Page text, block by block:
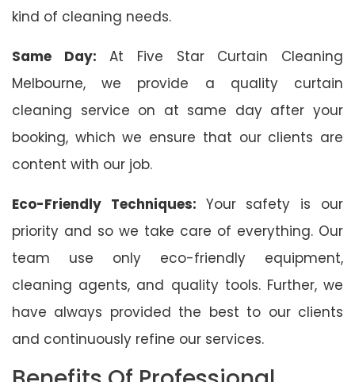
kind of cleaning needs.
Same Day: At Five Star Curtain Cleaning
Melbourne, we provide a quality curtain
cleaning service on at same day after your
booking, which we ensure that our clients are
content with our job.
Eco-Friendly Techniques: Your safety is our
priority and so we take care of everything. Our
team use only eco-friendly equipment,
cleaning agents, and quality tools. Further, we
have always provided the best to our clients
and continuously refine our services.